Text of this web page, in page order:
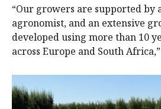
“Our growers are supported by
agronomist, and an extensive
developed using more than 10
across Europe and South